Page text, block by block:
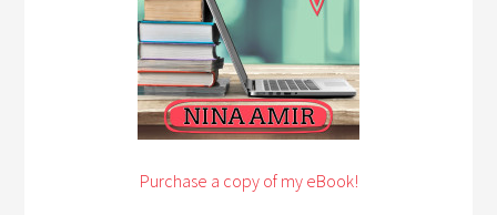
Purchase a copy of my eBook!